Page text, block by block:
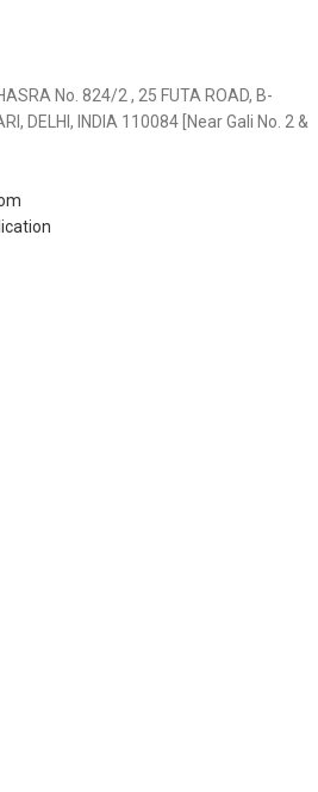
No. 824/2 , 25 FUTA ROAD, B-
DELHI, INDIA 110084 [Near Gali No. 2 &